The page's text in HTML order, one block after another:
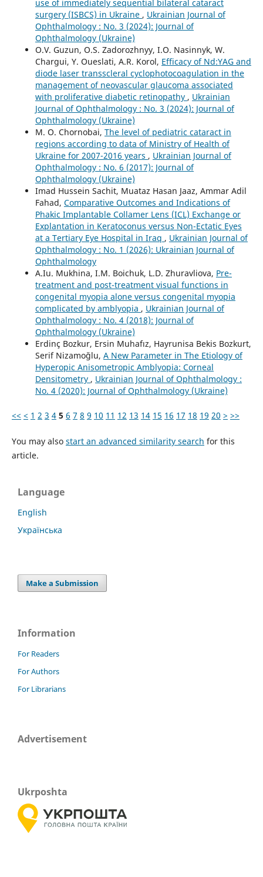
use of immediately sequential bilateral cataract
surgery (ISBCS) in Ukraine , Ukrainian Journal of
Ophthalmology : No. 3 (2024): Journal of
Ophthalmology (Ukraine)
O.V. Guzun, O.S. Zadorozhnyy, I.O. Nasinnyk, W.
Chargui, Y. Oueslati, A.R. Korol, Efficacy of Nd:YAG and
diode laser transscleral cyclophotocoagulation in the
management of neovascular glaucoma associated
with proliferative diabetic retinopathy , Ukrainian
Journal of Ophthalmology : No. 3 (2024): Journal of
Ophthalmology (Ukraine)
M. O. Chornobai, The level of pediatric cataract in
regions according to data of Ministry of Health of
Ukraine for 2007-2016 years , Ukrainian Journal of
Ophthalmology : No. 6 (2017): Journal of
Ophthalmology (Ukraine)
Imad Hussein Sachit, Muataz Hasan Jaaz, Ammar Adil
Fahad, Comparative Outcomes and Indications of
Phakic Implantable Collamer Lens (ICL) Exchange or
Explantation in Keratoconus versus Non-Ectatic Eyes
at a Tertiary Eye Hospital in Iraq , Ukrainian Journal of
Ophthalmology : No. 1 (2026): Ukrainian Journal of
Ophthalmology
A.Iu. Mukhina, I.M. Boichuk, L.D. Zhuravliova, Pre-
treatment and post-treatment visual functions in
congenital myopia alone versus congenital myopia
complicated by amblyopia , Ukrainian Journal of
Ophthalmology : No. 4 (2018): Journal of
Ophthalmology (Ukraine)
Erdinç Bozkur, Ersin Muhafız, Hayrunisa Bekis Bozkurt,
Serif Nizamoğlu, A New Parameter in The Etiology of
Hyperopic Anisometropic Amblyopia: Corneal
Densitometry , Ukrainian Journal of Ophthalmology :
No. 4 (2020): Journal of Ophthalmology (Ukraine)
<< < 1 2 3 4 5 6 7 8 9 10 11 12 13 14 15 16 17 18 19 20 > >>
You may also start an advanced similarity search for this
article.
Language
English
Українська
Make a Submission
Information
For Readers
For Authors
For Librarians
Advertisement
Ukrposhta